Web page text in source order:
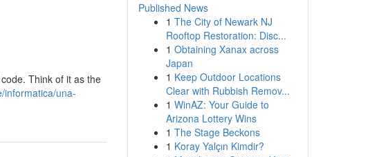
Think of it as the
informatica/una-
Published News
1 The City of Newark NJ
Rooftop Restoration: Disc...
1 Obtaining Xanax across
Japan
1 Keep Outdoor Locations
Clear with Rubbish Remov...
1 WinAZ: Your Guide to
Arizona Lottery Wins
1 The Stage Beckons
1 Koray Yalçın Kimdir?